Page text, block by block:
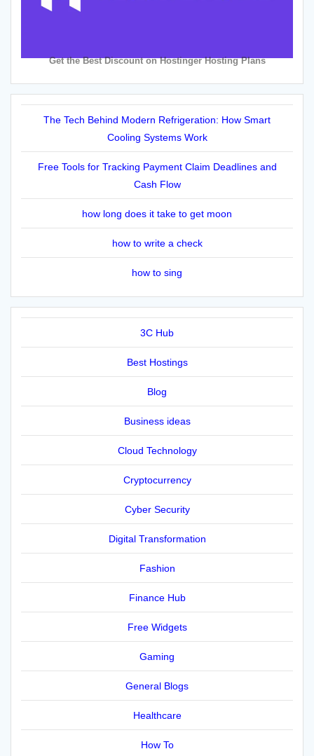
Get the Best Discount on Hostinger Hosting Plans
The Tech Behind Modern Refrigeration: How Smart
Cooling Systems Work
Free Tools for Tracking Payment Claim Deadlines and
Cash Flow
how long does it take to get moon
how to write a check
how to sing
3C Hub
Best Hostings
Blog
Business ideas
Cloud Technology
Cryptocurrency
Cyber Security
Digital Transformation
Fashion
Finance Hub
Free Widgets
Gaming
General Blogs
Healthcare
How To